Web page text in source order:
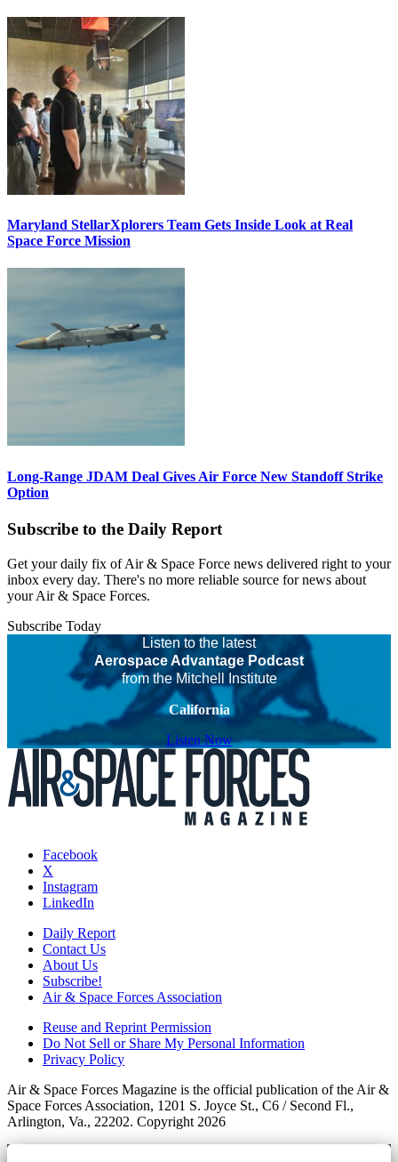
Maryland StellarXplorers Team Gets Inside Look at Real
Space Force Mission
Long-Range JDAM Deal Gives Air Force New Standoff Strike
Option
Subscribe to the Daily Report
Get your daily fix of Air & Space Force news delivered right to your
inbox every day. There's no more reliable source for news about
your Air & Space Forces.
Subscribe Today
Listen to the latest
Aerospace Advantage Podcast
from the Mitchell Institute
California
Listen Now
Facebook
X
Instagram
LinkedIn
Daily Report
Contact Us
About Us
Subscribe!
Air & Space Forces Association
Reuse and Reprint Permission
Do Not Sell or Share My Personal Information
Privacy Policy
Air & Space Forces Magazine is the official publication of the Air &
Space Forces Association, 1201 S. Joyce St., C6 / Second Fl.,
Arlington, Va., 22202. Copyright 2026